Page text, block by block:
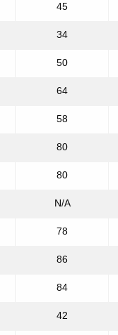
45
34
50
64
58
80
80
N/A
78
86
84
42